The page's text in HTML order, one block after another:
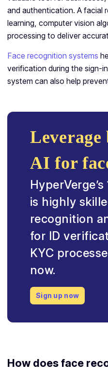
and authentication. A facial
learning, computer vision
processing to deliver
Face recognition systems
verification during the sign-
system can also help
Leverage
AI for
is highly
recognition
for ID
KYC
now.
Sign up now
How does face